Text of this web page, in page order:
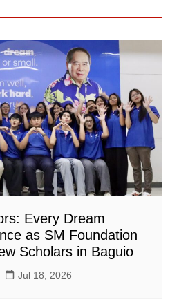
Every Dream
as SM Foundation
Scholars in Baguio
Jul 18, 2026